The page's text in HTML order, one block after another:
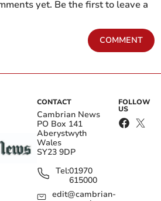
yet. Be the first to leave a
COMMENT
CONTACT
Cambrian News
PO Box 141
Aberystwyth
Wales
SY23 9DP
Tel:01970
615000
edit@cambrian-
FOLLOW
US